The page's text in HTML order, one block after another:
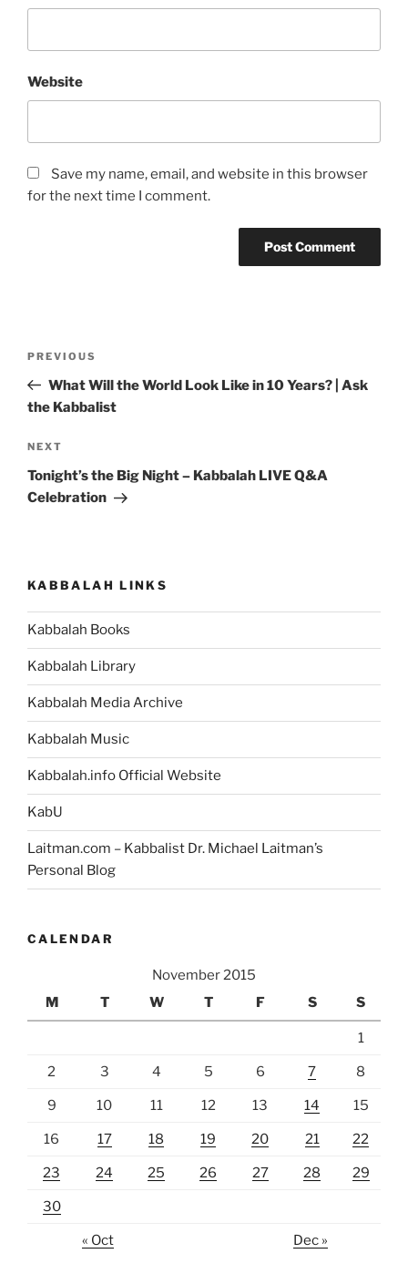
Website
Save my name, email, and website in this browser
for the next time I comment.
Previous
Post
PREVIOUS
What Will the World Look Like in 10 Years? | Ask
the Kabbalist
Next
Post
NEXT
Tonight’s the Big Night – Kabbalah LIVE Q&A
Celebration
KABBALAH LINKS
Kabbalah Books
Kabbalah Library
Kabbalah Media Archive
Kabbalah Music
Kabbalah.info Official Website
KabU
Laitman.com – Kabbalist Dr. Michael Laitman’s
Personal Blog
CALENDAR
November 2015
M
T W T F S S
1
2 3 4 5 6 7 8
9 10 11 12 13 14 15
16 17 18 19 20 21 22
23 24 25 26 27 28 29
30
« Oct Dec »